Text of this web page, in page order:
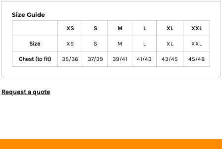
Size Guide
XS S M L XL XXL
Size XS S M L XL XXL
Chest (to fit) 35/36 37/39 39/41 41/43 43/45 45/48
Request a quote